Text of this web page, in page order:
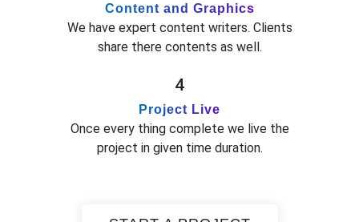
Content and Graphics
We have expert content writers. Clients
share there contents as well.
4
Project Live
Once every thing complete we live the
project in given time duration.